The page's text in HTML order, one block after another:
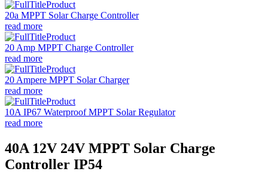
20a MPPT Solar Charge Controller
read more
20 Amp MPPT Charge Controller
read more
20 Ampere MPPT Solar Charger
read more
10A IP67 Waterproof MPPT Solar Regulator
read more
40A 12V 24V MPPT Solar Charge
Controller IP54